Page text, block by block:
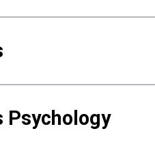
Psychology